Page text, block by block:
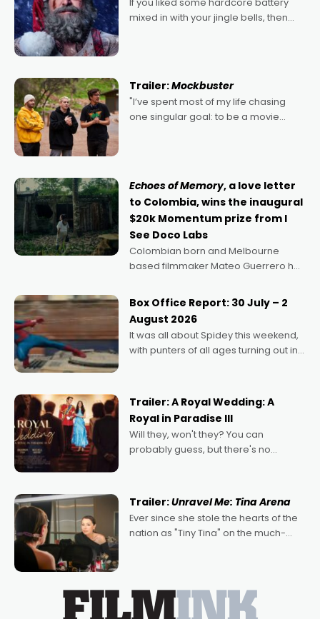
mixed in with your jingle bells, then
Trailer:Mockbuster
"I’ve spent most of my life chasing
one singular goal: to be a movie
Echoes of Memory, a love letter
to Colombia, wins the inaugural
$20k Momentum prize from I
See Doco Labs
Colombian born and Melbourne
based filmmaker Mateo Guerrero has
Momentum award for his project,
Echoes of Memory. A complex and
deeply political, environmental
Box Office Report: 30 July – 2
August 2026
It was all about Spidey this weekend,
with punters of all ages turning out in
possibility that
Trailer: A Royal Wedding: A
Royal in Paradise III
Will they, won't they? You can
probably guess, but there's no
written by Adrian Powers and Caera
Bradshaw, with Powers (Love
Trailer:Unravel Me: Tina Arena
Ever since she stole the hearts of the
nation as "Tiny Tina" on the much-